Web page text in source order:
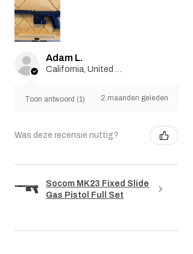
Adam L.
Toon antwoord (1) 2 maanden geleden
Was deze recensie nuttig?
Socom MK23 Fixed Slide
Gas Pistol Full Set